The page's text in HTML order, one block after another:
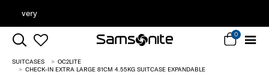
0
SUITCASES
OC2LITE
CHECK-IN EXTRA LARGE 81CM 4.55KG SUITCASE EXPANDABLE